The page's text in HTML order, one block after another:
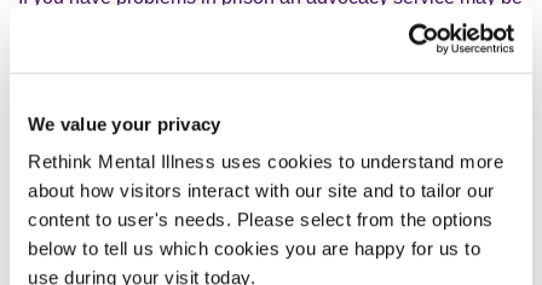
We value your privacy
Rethink Mental Illness uses cookies to understand more
about how visitors interact with our site and to tailor our
content to user's needs. Please select from the options
below to tell us which cookies you are happy for us to
use during your visit today.
able to help. For example, you might have problems with
healthcare. An advocate can help to get your voice heard.
See our webpage onAdvocacy
What can I do in prison?